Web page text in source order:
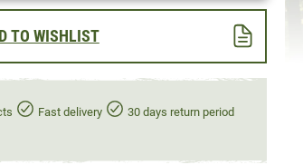
TO WISHLIST
Fast delivery
30 days return period